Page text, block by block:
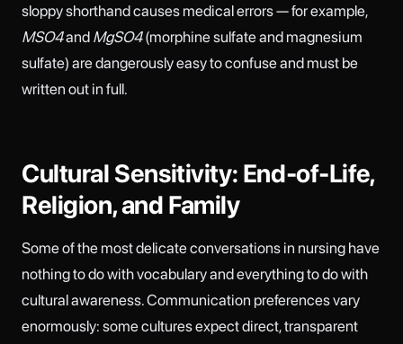
sloppy shorthand causes medical errors — for example,
MSO4and MgSO4(morphine sulfate and magnesium
sulfate) are dangerously easy to confuse and must be
written out in full.
Cultural Sensitivity: End-of-Life,
Religion, and Family
Some of the most delicate conversations in nursing have
nothing to do with vocabulary and everything to do with
cultural awareness. Communication preferences vary
enormously: some cultures expect direct, transparent